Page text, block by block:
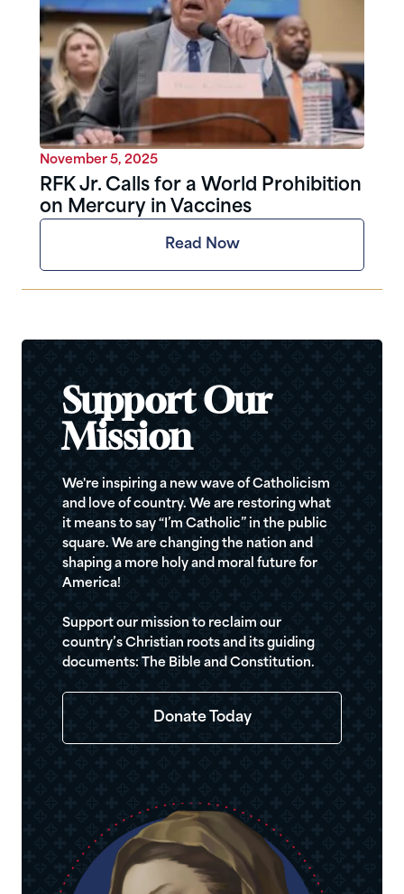
November 5, 2025
RFK Jr. Calls for a World Prohibition
on Mercury in Vaccines
Read Now
Support Our
Mission
We're inspiring a new wave of Catholicism
and love of country. We are restoring what
it means to say “I’m Catholic” in the public
square. We are changing the nation and
shaping a more holy and moral future for
America!
Support our mission to reclaim our
country’s Christian roots and its guiding
documents: The Bible and Constitution.
Donate Today